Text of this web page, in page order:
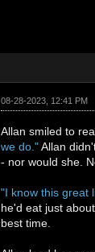
08-28-2023, 12:41 PM
Allan smiled to
we do."Allan
- nor would she.
"I know this great
he'd eat just
best time.